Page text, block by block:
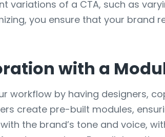
variations of a CTA, such as
you ensure that your brand
with a
workflow by having designers,
create pre-built modules,
the brand’s tone and voice,